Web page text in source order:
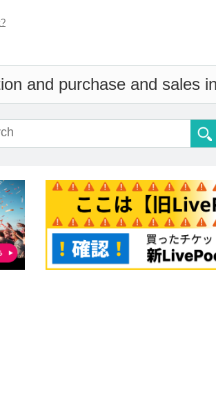
and purchase and sales